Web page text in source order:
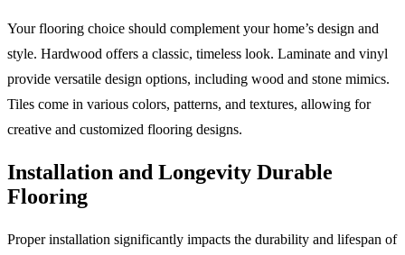
Your flooring choice should complement your home’s design and
style. Hardwood offers a classic, timeless look. Laminate and vinyl
provide versatile design options, including wood and stone mimics.
Tiles come in various colors, patterns, and textures, allowing for
creative and customized flooring designs.
Installation and Longevity Durable
Flooring
Proper installation significantly impacts the durability and lifespan of